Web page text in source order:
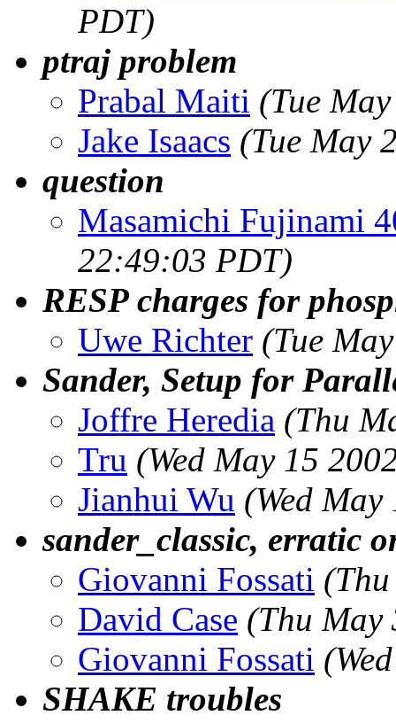
PDT)
ptraj problem
Prabal Maiti (Tue
Jake Isaacs (Tue May
question
Masamichi Fujinami
22:49:03 PDT)
RESP charges for
Uwe Richter (Tue
Sander, Setup for
Joffre Heredia (Thu
Tru (Wed May 15
Jianhui Wu (Wed
sander_classic, erratic
Giovanni Fossati
David Case (Thu May
Giovanni Fossati
SHAKE troubles